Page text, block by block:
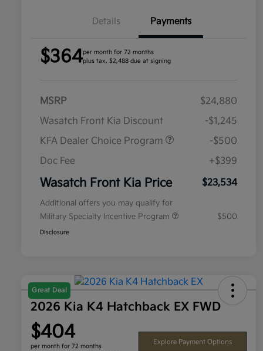
Details Payments
$364per month for 72 months
plus tax, $2,488 due at signing
MSRP
$24,880
Wasatch Front Kia Discount
-$1,245
KFA Dealer Choice Program
-$500
Doc Fee
+$399
Wasatch Front Kia Price $23,534
Additional offers you may qualify for
Military Specialty Incentive Program
$500
Disclosure
Great Deal
2026 Kia K4 Hatchback EX FWD
$404
per month for 72 months
Explore Payment Options